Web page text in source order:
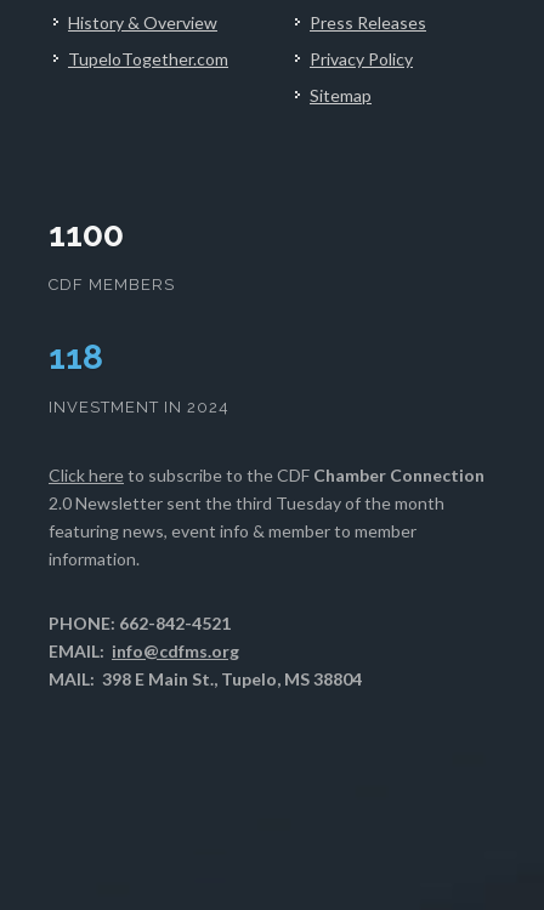
History & Overview
TupeloTogether.com
Press Releases
Privacy Policy
Sitemap
1100
CDF MEMBERS
120
INVESTMENT IN 2024
Click hereto subscribe to the CDF Chamber Connection
2.0 Newsletter sent the third Tuesday of the month
featuring news, event info & member to member
information.
PHONE: 662-842-4521
EMAIL: info@cdfms.org
MAIL: 398 E Main St., Tupelo, MS 38804